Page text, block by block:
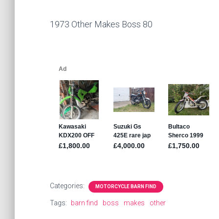
1973 Other Makes Boss 80
Categories: MOTORCYCLE BARN FIND
Tags: barn find boss makes other